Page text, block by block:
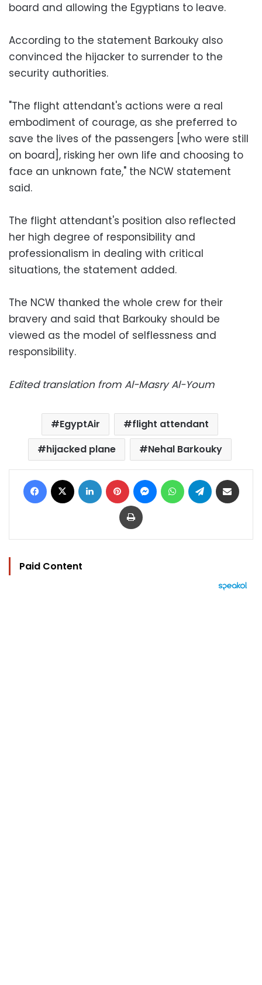
board and allowing the Egyptians to leave.
According to the statement Barkouky also
convinced the hijacker to surrender to the
security authorities.
"The flight attendant's actions were a real
embodiment of courage, as she preferred to
save the lives of the passengers [who were still
on board], risking her own life and choosing to
face an unknown fate," the NCW statement
said.
The flight attendant's position also reflected
her high degree of responsibility and
professionalism in dealing with critical
situations, the statement added.
The NCW thanked the whole crew for their
bravery and said that Barkouky should be
viewed as the model of selflessness and
responsibility.
Edited translation from Al-Masry Al-Youm
EgyptAir
flight attendant
hijacked plane
Nehal Barkouky
Facebook LinkedIn Pinterest MessengerWhatsAppTelegram
Print
Paid Content